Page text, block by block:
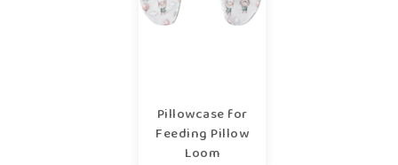
Pillowcase for
Feeding Pillow
Loom